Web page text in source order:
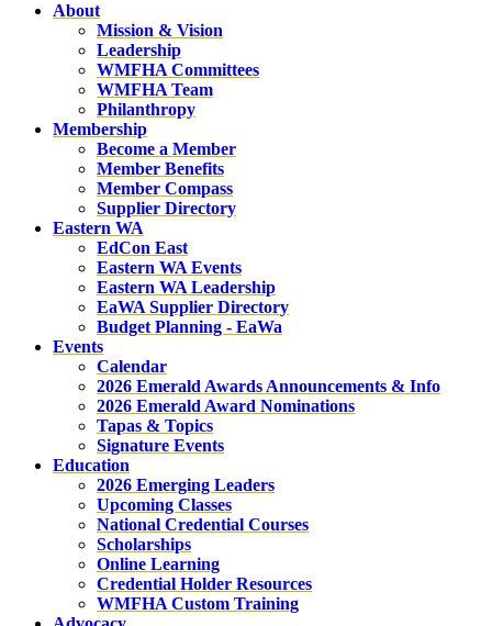
About
Mission & Vision
Leadership
WMFHA Committees
WMFHA Team
Philanthropy
Membership
Become a Member
Member Benefits
Member Compass
Supplier Directory
Eastern WA
EdCon East
Eastern WA Events
Eastern WA Leadership
EaWA Supplier Directory
Budget Planning - EaWa
Events
Calendar
2026 Emerald Awards Announcements & Info
2026 Emerald Award Nominations
Tapas & Topics
Signature Events
Education
2026 Emerging Leaders
Upcoming Classes
National Credential Courses
Scholarships
Online Learning
Credential Holder Resources
WMFHA Custom Training